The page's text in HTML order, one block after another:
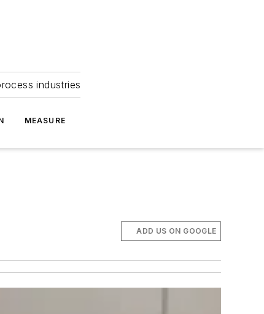
industries
MEASURE
ADD US ON GOOGLE